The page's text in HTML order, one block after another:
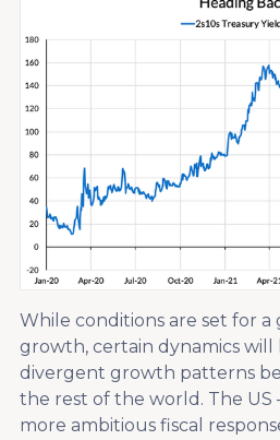
While conditions are set for
growth, certain dynamics
divergent growth patterns
the rest of the world. The US
more ambitious fiscal